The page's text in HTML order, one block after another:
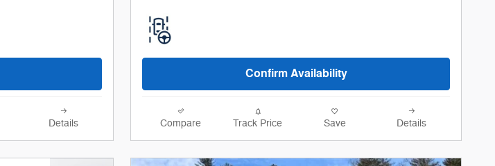
Details
Confirm Availability
Compare Track Price Save Details